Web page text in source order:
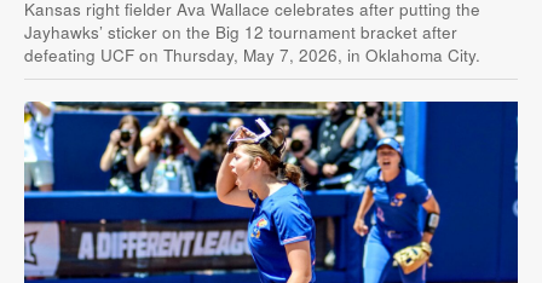
Kansas right fielder Ava Wallace celebrates after putting the
Jayhawks’ sticker on the Big 12 tournament bracket after
defeating UCF on Thursday, May 7, 2026, in Oklahoma City.